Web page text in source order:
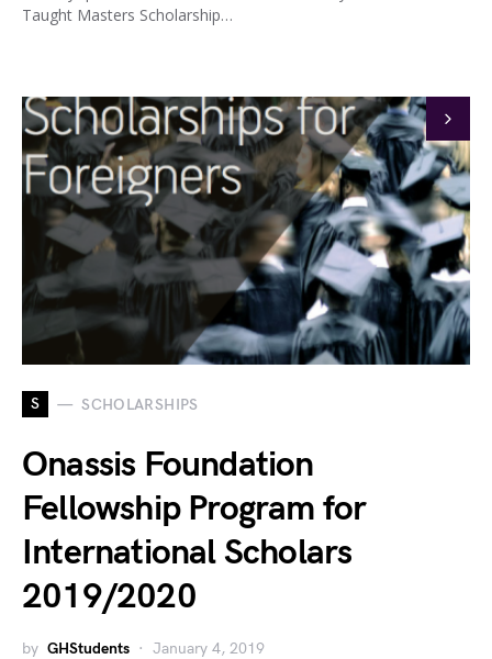
Taught Masters Scholarship…
S SCHOLARSHIPS
Onassis Foundation
Fellowship Program for
International Scholars
2019/2020
by GHStudents January 4, 2019